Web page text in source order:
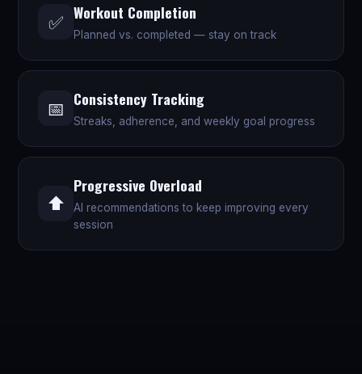
✅ Workout Completion
Planned vs. completed — stay on track
📅 Consistency Tracking
Streaks, adherence, and weekly goal progress
⬆️
Progressive Overload
AI recommendations to keep improving every
session